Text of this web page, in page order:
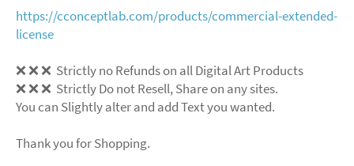
https://cconceptlab.com/products/commercial-extended-
license
❌ ❌ ❌ Strictly no Refunds on all Digital Art Products
❌ ❌ ❌ Strictly Do not Resell, Share on any sites.
You can Slightly alter and add Text you wanted.
Thank you for Shopping.